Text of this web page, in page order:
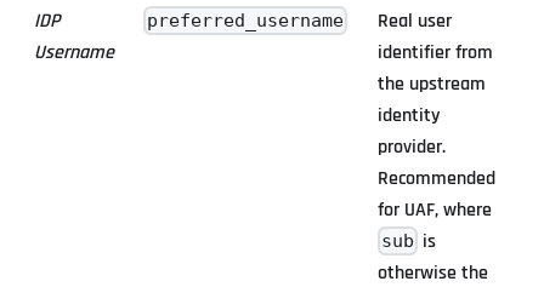
IDP
Username
preferred_username
Real user
identifier from
the upstream
identity
provider.
Recommended
for UAF, where
sub is
otherwise the